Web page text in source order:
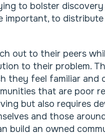
to bolster discovery
important, to
out to their peers
to their problem.
they feel familiar and
that are poor
but also requires
and those
build an owned